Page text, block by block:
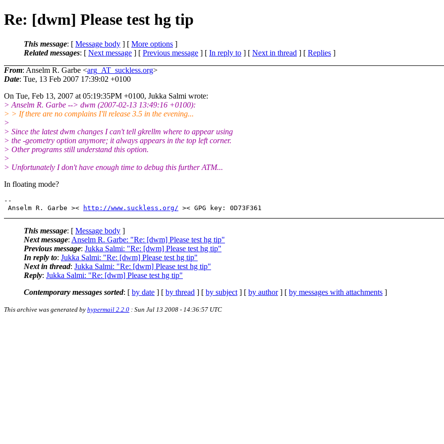
Re: [dwm] Please test hg tip
This message: [ Message body ] [ More options ]
Related messages: [ Next message ] [ Previous message ] [ In reply to ] [ Next in thread ] [ Replies ]
From: Anselm R. Garbe <arg_AT_suckless.org>
Date: Tue, 13 Feb 2007 17:39:02 +0100
On Tue, Feb 13, 2007 at 05:19:35PM +0100, Jukka Salmi wrote:
> Anselm R. Garbe --> dwm (2007-02-13 13:49:16 +0100):
> > If there are no complains I'll release 3.5 in the evening...
>
> Since the latest dwm changes I can't tell gkrellm where to appear using
> the -geometry option anymore; it always appears in the top left corner.
> Other programs still understand this option.
>
> Unfortunately I don't have enough time to debug this further ATM...
In floating mode?
--
Anselm R. Garbe ><
http://www.suckless.org/
This message: [ Message body ]
Next message: Anselm R. Garbe: "Re: [dwm] Please test hg tip"
Previous message: Jukka Salmi: "Re: [dwm] Please test hg tip"
In reply to: Jukka Salmi: "Re: [dwm] Please test hg tip"
Next in thread: Jukka Salmi: "Re: [dwm] Please test hg tip"
Reply: Jukka Salmi: "Re: [dwm] Please test hg tip"
Contemporary messages sorted: [ by date ] [ by thread ] [ by subject ] [ by author] [ by messages with attachments ]
This archive was generated by hypermail 2.2.0 : Sun Jul 13 2008 - 14:36:57 UTC